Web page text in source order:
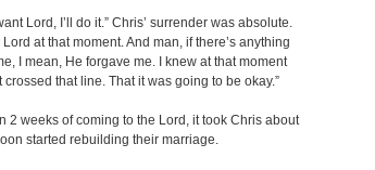
Lord, I’ll do it.” Chris’ surrender was absolute.
at that moment. And man, if there’s anything
I mean, He forgave me. I knew at that moment
crossed that line. That it was going to be okay.”
2 weeks of coming to the Lord, it took Chris about
started rebuilding their marriage.